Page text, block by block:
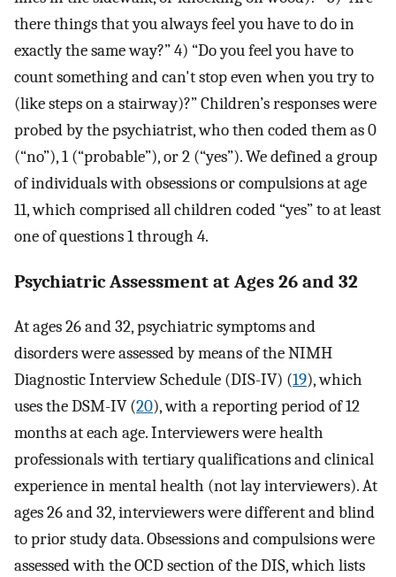
there things that you always feel you have to do in
exactly the same way?” 4) “Do you feel you have to
count something and can't stop even when you try to
(like steps on a stairway)?” Children’s responses were
probed by the psychiatrist, who then coded them as 0
(“no”), 1 (“probable”), or 2 (“yes”). We defined a group
of individuals with obsessions or compulsions at age
11, which comprised all children coded “yes” to at least
one of questions 1 through 4.
Psychiatric Assessment at Ages 26 and 32
At ages 26 and 32, psychiatric symptoms and
disorders were assessed by means of the NIMH
Diagnostic Interview Schedule (DIS-IV) (19), which
uses the DSM-IV (20), with a reporting period of 12
months at each age. Interviewers were health
professionals with tertiary qualifications and clinical
experience in mental health (not lay interviewers). At
ages 26 and 32, interviewers were different and blind
to prior study data. Obsessions and compulsions were
assessed with the OCD section of the DIS, which lists